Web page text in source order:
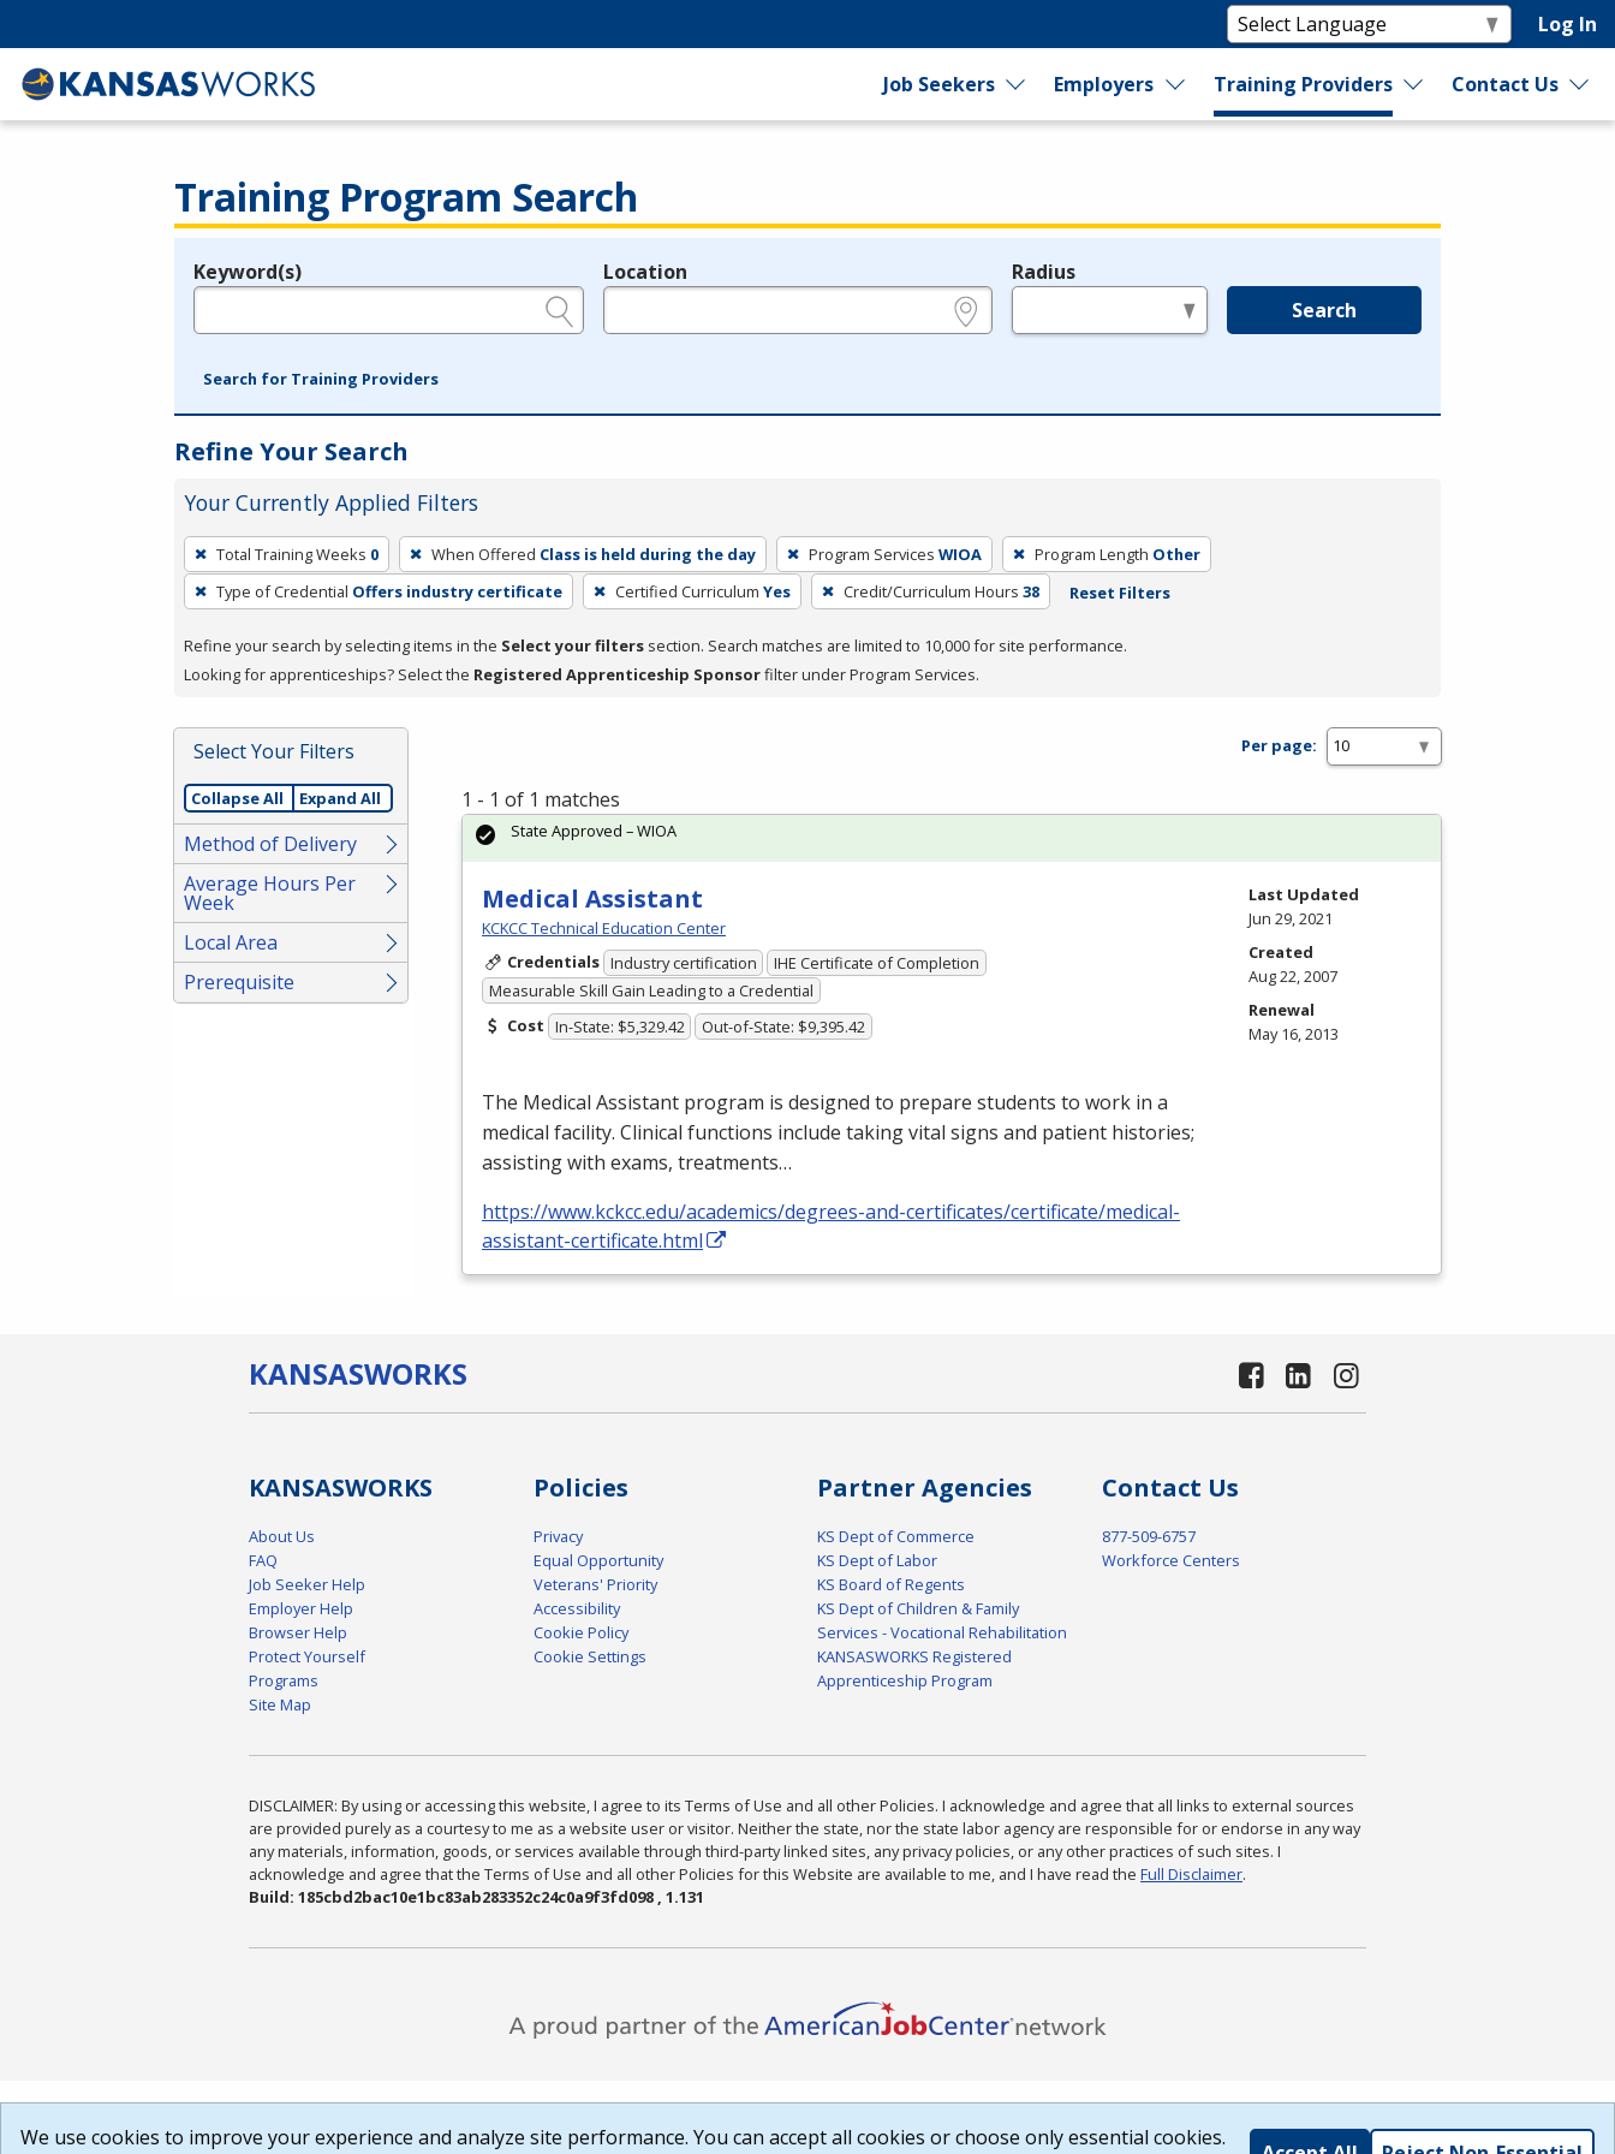
Log In
Job Seekers Employers Training Providers Contact Us
Training Program Search
Legend
Keyword(s) Location Radius
Search
Search for Training Providers
Refine Your Search
Your Currently Applied Filters
To
remove
a
press
or
Spacebar.
Total Training Weeks 0 When Offered Class is held during the day Program Services WIOA Program Length Other
Type of Credential Offers industry certificate Certified Curriculum Yes Credit/Curriculum Hours 38 Reset Filters
Refine your search by selecting items in the Select your filters section. Search matches are limited to 10,000 for site performance.
Looking for apprenticeships? Select the Registered Apprenticeship Sponsorfilter under Program Services.
Select Your Filters
Collapse All Expand All
Method of Delivery
Average Hours Per
Week
Local Area
Prerequisite
Per page:
1 - 1 of 1 matches
Medical Assistant
KCKCC Technical Education Center
Credentials Industry certification
IHE Certificate of Completion
Measurable Skill Gain Leading to a Credential
Cost In-State: $5,329.42 Out-of-State: $9,395.42
The Medical Assistant program is designed to prepare students to work in a
medical facility. Clinical functions include taking vital signs and patient histories;
assisting with exams, treatments…
https://www.kckcc.edu/academics/degrees-and-certificates/certificate/medical-
assistant-certificate.html
State Approved – WIOA
Last Updated
Jun 29, 2021
Created
Aug 22, 2007
Renewal
May 16, 2013
KANSASWORKS
KANSASWORKS
About Us
FAQ
Job Seeker Help
Employer Help
Browser Help
Protect Yourself
Programs
Site Map
Policies
Privacy
Equal Opportunity
Veterans' Priority
Accessibility
Cookie Policy
Cookie Settings
Partner Agencies
KS Dept of Commerce
KS Dept of Labor
KS Board of Regents
KS Dept of Children & Family
Services - Vocational Rehabilitation
KANSASWORKS Registered
Apprenticeship Program
Contact Us
877-509-6757
Workforce Centers
DISCLAIMER: By using or accessing this website, I agree to its Terms of Use and all other Policies. I acknowledge and agree that all links to external sources
are provided purely as a courtesy to me as a website user or visitor. Neither the state, nor the state labor agency are responsible for or endorse in any way
any materials, information, goods, or services available through third-party linked sites, any privacy policies, or any other practices of such sites. I
acknowledge and agree that the Terms of Use and all other Policies for this Website are available to me, and I have read the Full Disclaimer.
Build: 185cbd2bac10e1bc83ab283352c24c0a9f3fd098 , 1.131
We use cookies to improve your experience and analyze site performance. You can accept all cookies or choose only essential cookies.